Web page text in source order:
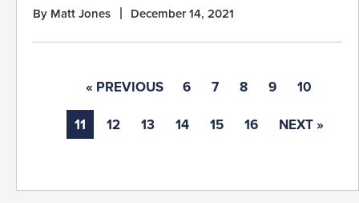
By Matt Jones December 14, 2021
« PREVIOUS 6 7 8 9 10
11 12 13 14 15 16 NEXT »